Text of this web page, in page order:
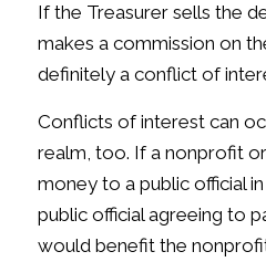
If the Treasurer sells the
makes a commission on
definitely a conflict of
Conflicts of interest can
realm, too. If a nonprofit
money to a public official
public official agreeing to
would benefit the